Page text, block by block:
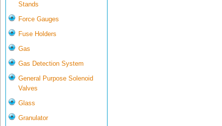
Stands
Force Gauges
Fuse Holders
Gas
Gas Detection System
General Purpose Solenoid
Valves
Glass
Granulator